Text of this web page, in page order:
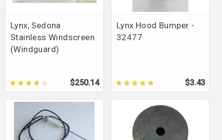
Lynx, Sedona
Stainless Windscreen
(Windguard)
$250.14
Lynx Hood Bumper -
32477
$3.43